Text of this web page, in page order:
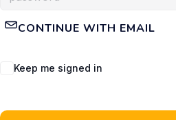
CONTINUE WITH EMAIL
Keep me signed in